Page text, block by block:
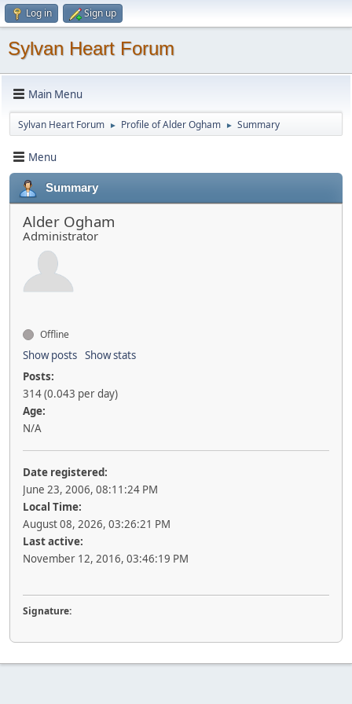
Log in Sign up
Sylvan Heart Forum
Main Menu
Sylvan Heart Forum ► Profile of Alder Ogham ► Summary
Menu
Summary
Alder Ogham
Administrator
Offline
Show posts Show stats
Posts:
314 (0.043 per day)
Age:
N/A
Date registered:
June 23, 2006, 08:11:24 PM
Local Time:
August 08, 2026, 03:26:21 PM
Last active:
November 12, 2016, 03:46:19 PM
Signature: